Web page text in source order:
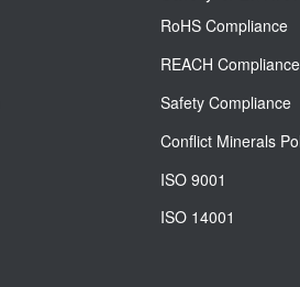
RoHS Compliance
REACH Compliance
Safety Compliance
Conflict Minerals
ISO 9001
ISO 14001